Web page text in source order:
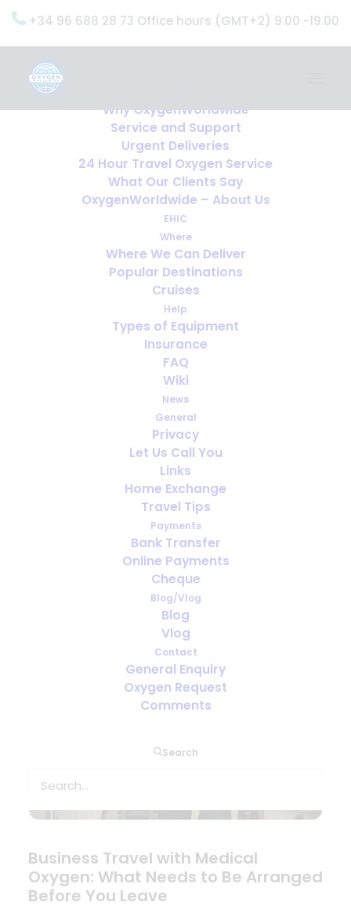
+34 96 688 28 73 Office hours (GMT+2) 9.00 -19.00
Why OxygenWorldwide
Service and Support
Urgent Deliveries
24 Hour Travel Oxygen Service
What Our Clients Say
OxygenWorldwide – About Us
EHIC
Where
Where We Can Deliver
Popular Destinations
Cruises
Help
Types of Equipment
Insurance
FAQ
Wiki
News
General
Privacy
Let Us Call You
Links
Home Exchange
Travel Tips
Payments
Bank Transfer
Online Payments
Cheque
Blog/Vlog
Blog
Vlog
Contact
General Enquiry
Oxygen Request
Comments
Search
How far ahead should you arrange
oxygen for travel?
Business Travel with Medical
Oxygen: What Needs to Be Arranged
Before You Leave